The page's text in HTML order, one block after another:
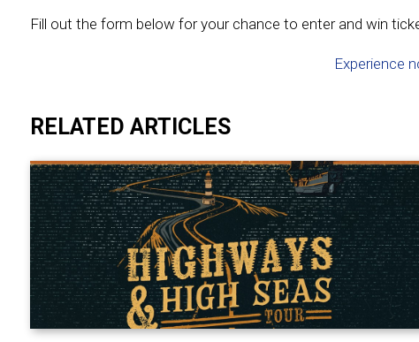
Fill out the form below for your chance to enter and win
Experience
RELATED ARTICLES